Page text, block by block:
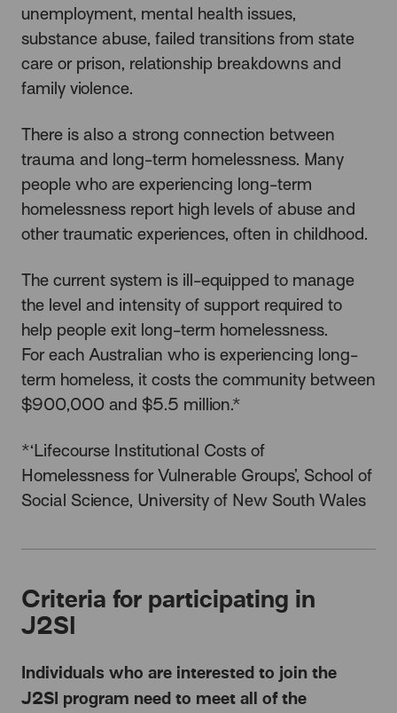
unemployment, mental health issues,
substance abuse, failed transitions from state
care or prison, relationship breakdowns and
family violence.
There is also a strong connection between
trauma and long-term homelessness. Many
people who are experiencing long-term
homelessness report high levels of abuse and
other traumatic experiences, often in childhood.
The current system is ill-equipped to manage
the level and intensity of support required to
help people exit long-term homelessness.
For each Australian who is experiencing long-
term homeless, it costs the community between
$900,000 and $5.5 million.*
*‘Lifecourse Institutional Costs of
Homelessness for Vulnerable Groups’, School of
Social Science, University of New South Wales
Criteria for participating in
J2SI
Individuals who are interested to join the
J2SI program need to meet all of the